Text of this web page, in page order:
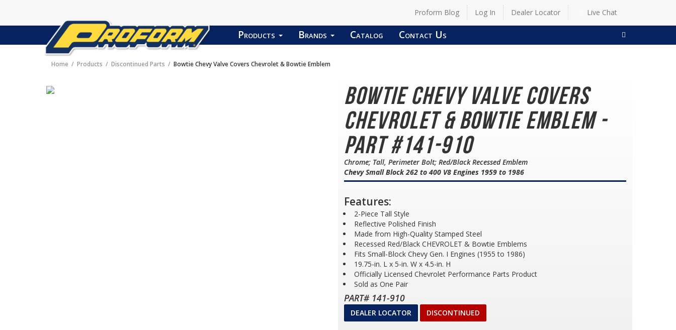
Proform Blog Log In Dealer Locator Live Chat
Products Brands Catalog Contact Us
Home Products Discontinued Parts Bowtie Chevy Valve Covers Chevrolet & Bowtie Emblem
Bowtie Chevy Valve Covers
Chevrolet & Bowtie Emblem -
Part #141-910
Chrome; Tall, Perimeter Bolt; Red/Black Recessed Emblem
Chevy Small Block 262 to 400 V8 Engines 1959 to 1986
Features:
2-Piece Tall Style
Reflective Polished Finish
Made from High-Quality Stamped Steel
Recessed Red/Black CHEVROLET & Bowtie Emblems
Fits Small-Block Chevy Gen. I Engines (1955 to 1986)
19.75-in. L x 5-in. W x 4.5-in. H
Officially Licensed Chevrolet Performance Parts Product
Sold as One Pair
PART# 141-910
DEALER LOCATOR DISCONTINUED